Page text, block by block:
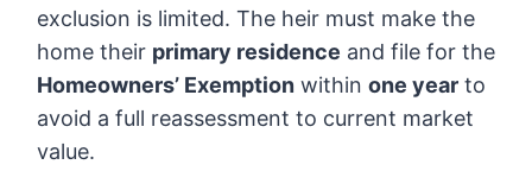
exclusion is limited. The heir must make the
home their primary residence and file for the
Homeowners’ Exemption withinone year to
avoid a full reassessment to current market
value.